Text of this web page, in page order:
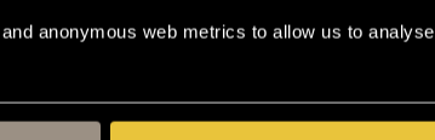
anonymous web metrics to allow us to analyse